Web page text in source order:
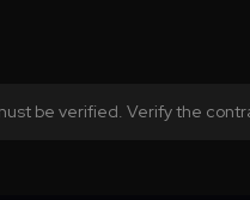
be verified. Verify the